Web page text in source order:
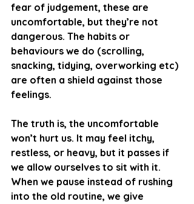
fear of judgement, these are
uncomfortable, but they’re not
dangerous. The habits or
behaviours we do (scrolling,
snacking, tidying, overworking etc)
are often a shield against those
feelings.
The truth is, the uncomfortable
won’t hurt us. It may feel itchy,
restless, or heavy, but it passes if
we allow ourselves to sit with it.
When we pause instead of rushing
into the old routine, we give